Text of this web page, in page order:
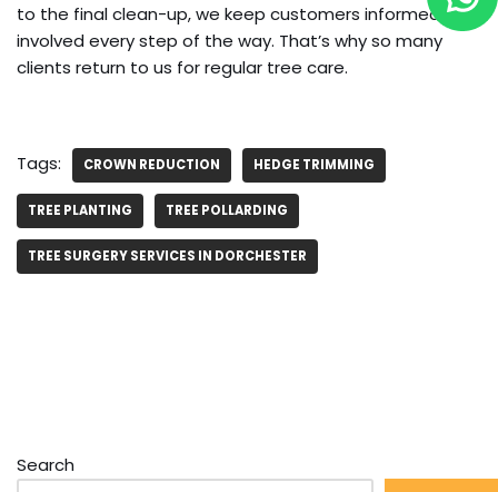
to the final clean-up, we keep customers informed and
involved every step of the way. That’s why so many
clients return to us for regular tree care.
Tags: CROWN REDUCTION HEDGE TRIMMING
TREE PLANTING TREE POLLARDING
TREE SURGERY SERVICES IN DORCHESTER
Search